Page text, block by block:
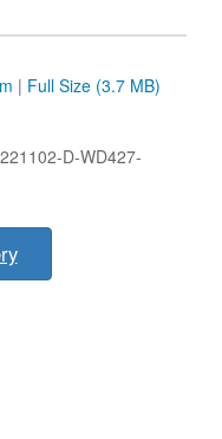
| Full Size (3.7 MB)
221102-D-WD427-